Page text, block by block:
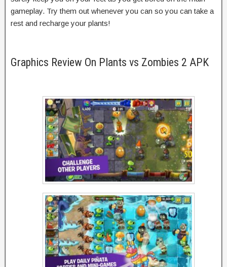
gameplay. Try them out whenever you can so you can take a
rest and recharge your plants!
Graphics Review On Plants vs Zombies 2 APK